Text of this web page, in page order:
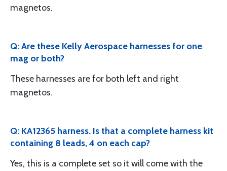
magnetos.
Q: Are these Kelly Aerospace harnesses for one
mag or both?
These harnesses are for both left and right
magnetos.
Q: KA12365 harness. Is that a complete harness kit
containing 8 leads, 4 on each cap?
Yes, this is a complete set so it will come with the